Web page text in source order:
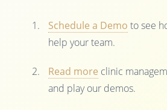
Schedule a Demo to see
help your team.
Read more clinic
and play our demos.